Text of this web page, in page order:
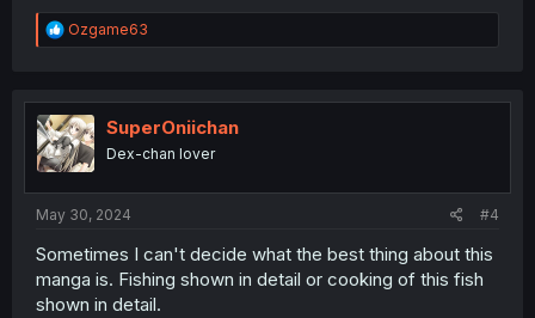
R
e
t
i
o
n
Ozgame63
SuperOniichan
Dex-chan lover
May 30, 2024 #4
Sometimes I can't decide what the best thing about this
manga is. Fishing shown in detail or cooking of this fish
shown in detail.